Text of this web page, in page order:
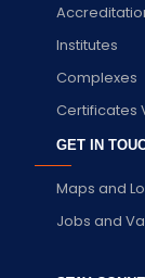
Institutes
Complexes
Certificates
GET IN
Maps and
Jobs and